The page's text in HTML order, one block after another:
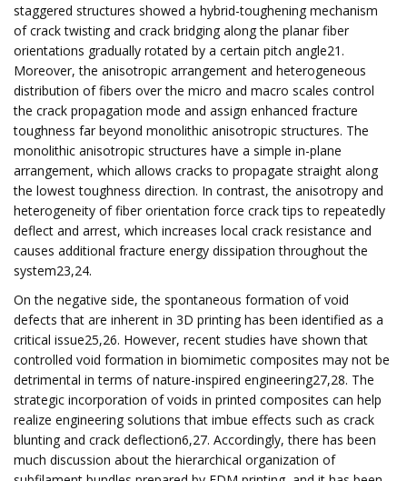
staggered structures showed a hybrid-toughening mechanism
of crack twisting and crack bridging along the planar fiber
orientations gradually rotated by a certain pitch angle21.
Moreover, the anisotropic arrangement and heterogeneous
distribution of fibers over the micro and macro scales control
the crack propagation mode and assign enhanced fracture
toughness far beyond monolithic anisotropic structures. The
monolithic anisotropic structures have a simple in-plane
arrangement, which allows cracks to propagate straight along
the lowest toughness direction. In contrast, the anisotropy and
heterogeneity of fiber orientation force crack tips to repeatedly
deflect and arrest, which increases local crack resistance and
causes additional fracture energy dissipation throughout the
system23,24.
On the negative side, the spontaneous formation of void
defects that are inherent in 3D printing has been identified as a
critical issue25,26. However, recent studies have shown that
controlled void formation in biomimetic composites may not be
detrimental in terms of nature-inspired engineering27,28. The
strategic incorporation of voids in printed composites can help
realize engineering solutions that imbue effects such as crack
blunting and crack deflection6,27. Accordingly, there has been
much discussion about the hierarchical organization of